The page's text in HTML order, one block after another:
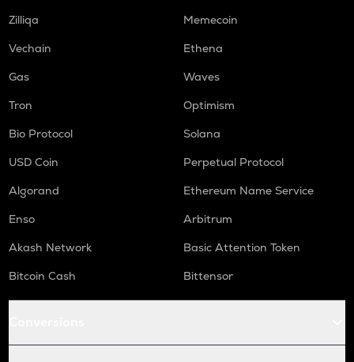
Zilliqa
Memecoin
Vechain
Ethena
Gas
Waves
Tron
Optimism
Bio Protocol
Solana
USD Coin
Perpetual Protocol
Algorand
Ethereum Name Service
Enso
Arbitrum
Akash Network
Basic Attention Token
Bitcoin Cash
Bittensor